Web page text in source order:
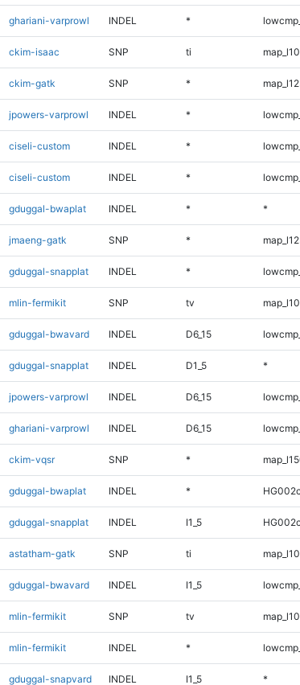
ghariani-varprowl INDEL *
ckim-isaac SNP ti
ckim-gatk SNP *
jpowers-varprowl INDEL *
ciseli-custom INDEL *
ciseli-custom INDEL *
gduggal-bwaplat INDEL * *
jmaeng-gatk SNP *
gduggal-snapplat INDEL *
mlin-fermikit SNP tv
gduggal-bwavard INDEL D6_15
gduggal-snapplat INDEL D1_5 *
jpowers-varprowl INDEL D6_15
ghariani-varprowl INDEL D6_15
ckim-vqsr SNP *
gduggal-bwaplat INDEL *
gduggal-snapplat INDEL I1_5
astatham-gatk SNP ti
gduggal-bwavard INDEL I1_5
mlin-fermikit SNP tv
mlin-fermikit INDEL *
gduggal-snapvard INDEL I1_5 *